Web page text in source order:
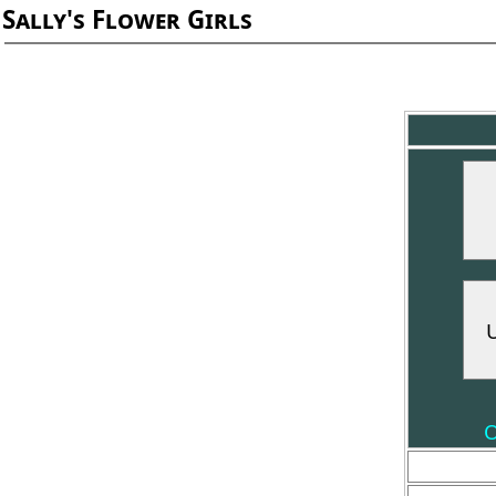
Sally's Flower Girls